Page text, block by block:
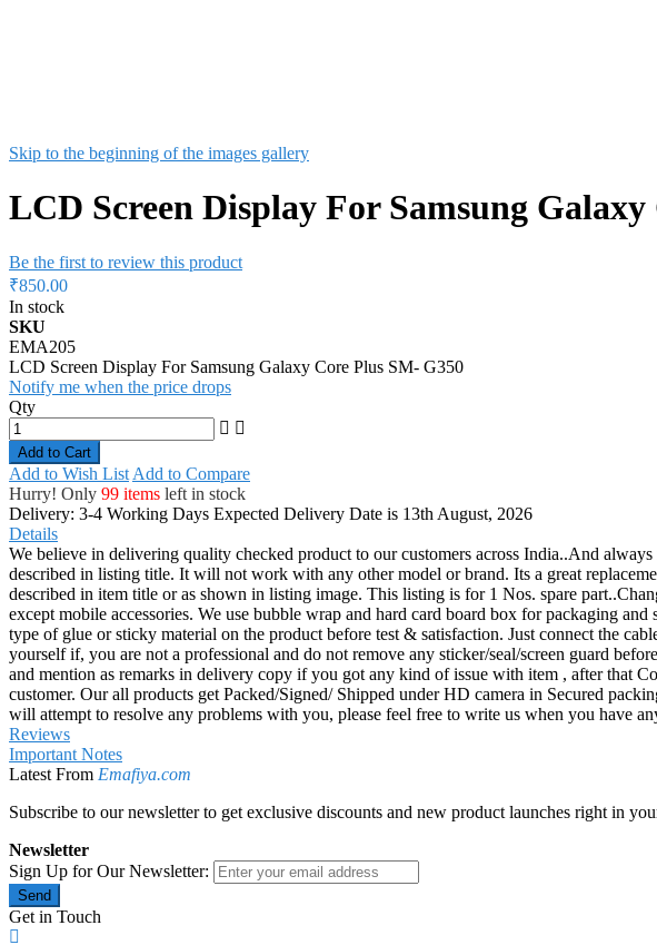
Skip to the beginning of the images gallery
LCD Screen Display For Samsung
Be the first to review this product
₹850.00
In stock
SKU
EMA205
LCD Screen Display For Samsung Galaxy Core Plus SM- G350
Notify me when the price drops
Qty
Add to Cart
Add to Wish List Add to Compare
Hurry! Only 99 items left in stock
Delivery: 3-4 Working Days Expected Delivery Date is 13th August, 2026
Details
We believe in delivering quality checked product to our customers across India..And
described in listing title. It will not work with any other model or brand. Its a great
described in item title or as shown in listing image. This listing is for 1 Nos. spare
except mobile accessories. We use bubble wrap and hard card board box for packaging
type of glue or sticky material on the product before test & satisfaction. Just connect the
yourself if, you are not a professional and do not remove any sticker/seal/screen guard
and mention as remarks in delivery copy if you got any kind of issue with item , after
customer. Our all products get Packed/Signed/ Shipped under HD camera in Secured
will attempt to resolve any problems with you, please feel free to write us when you have
Reviews
Important Notes
Latest From Emafiya.com
Subscribe to our newsletter to get exclusive discounts and new product launches right in
Newsletter
Sign Up for Our Newsletter:
Send
Get in Touch